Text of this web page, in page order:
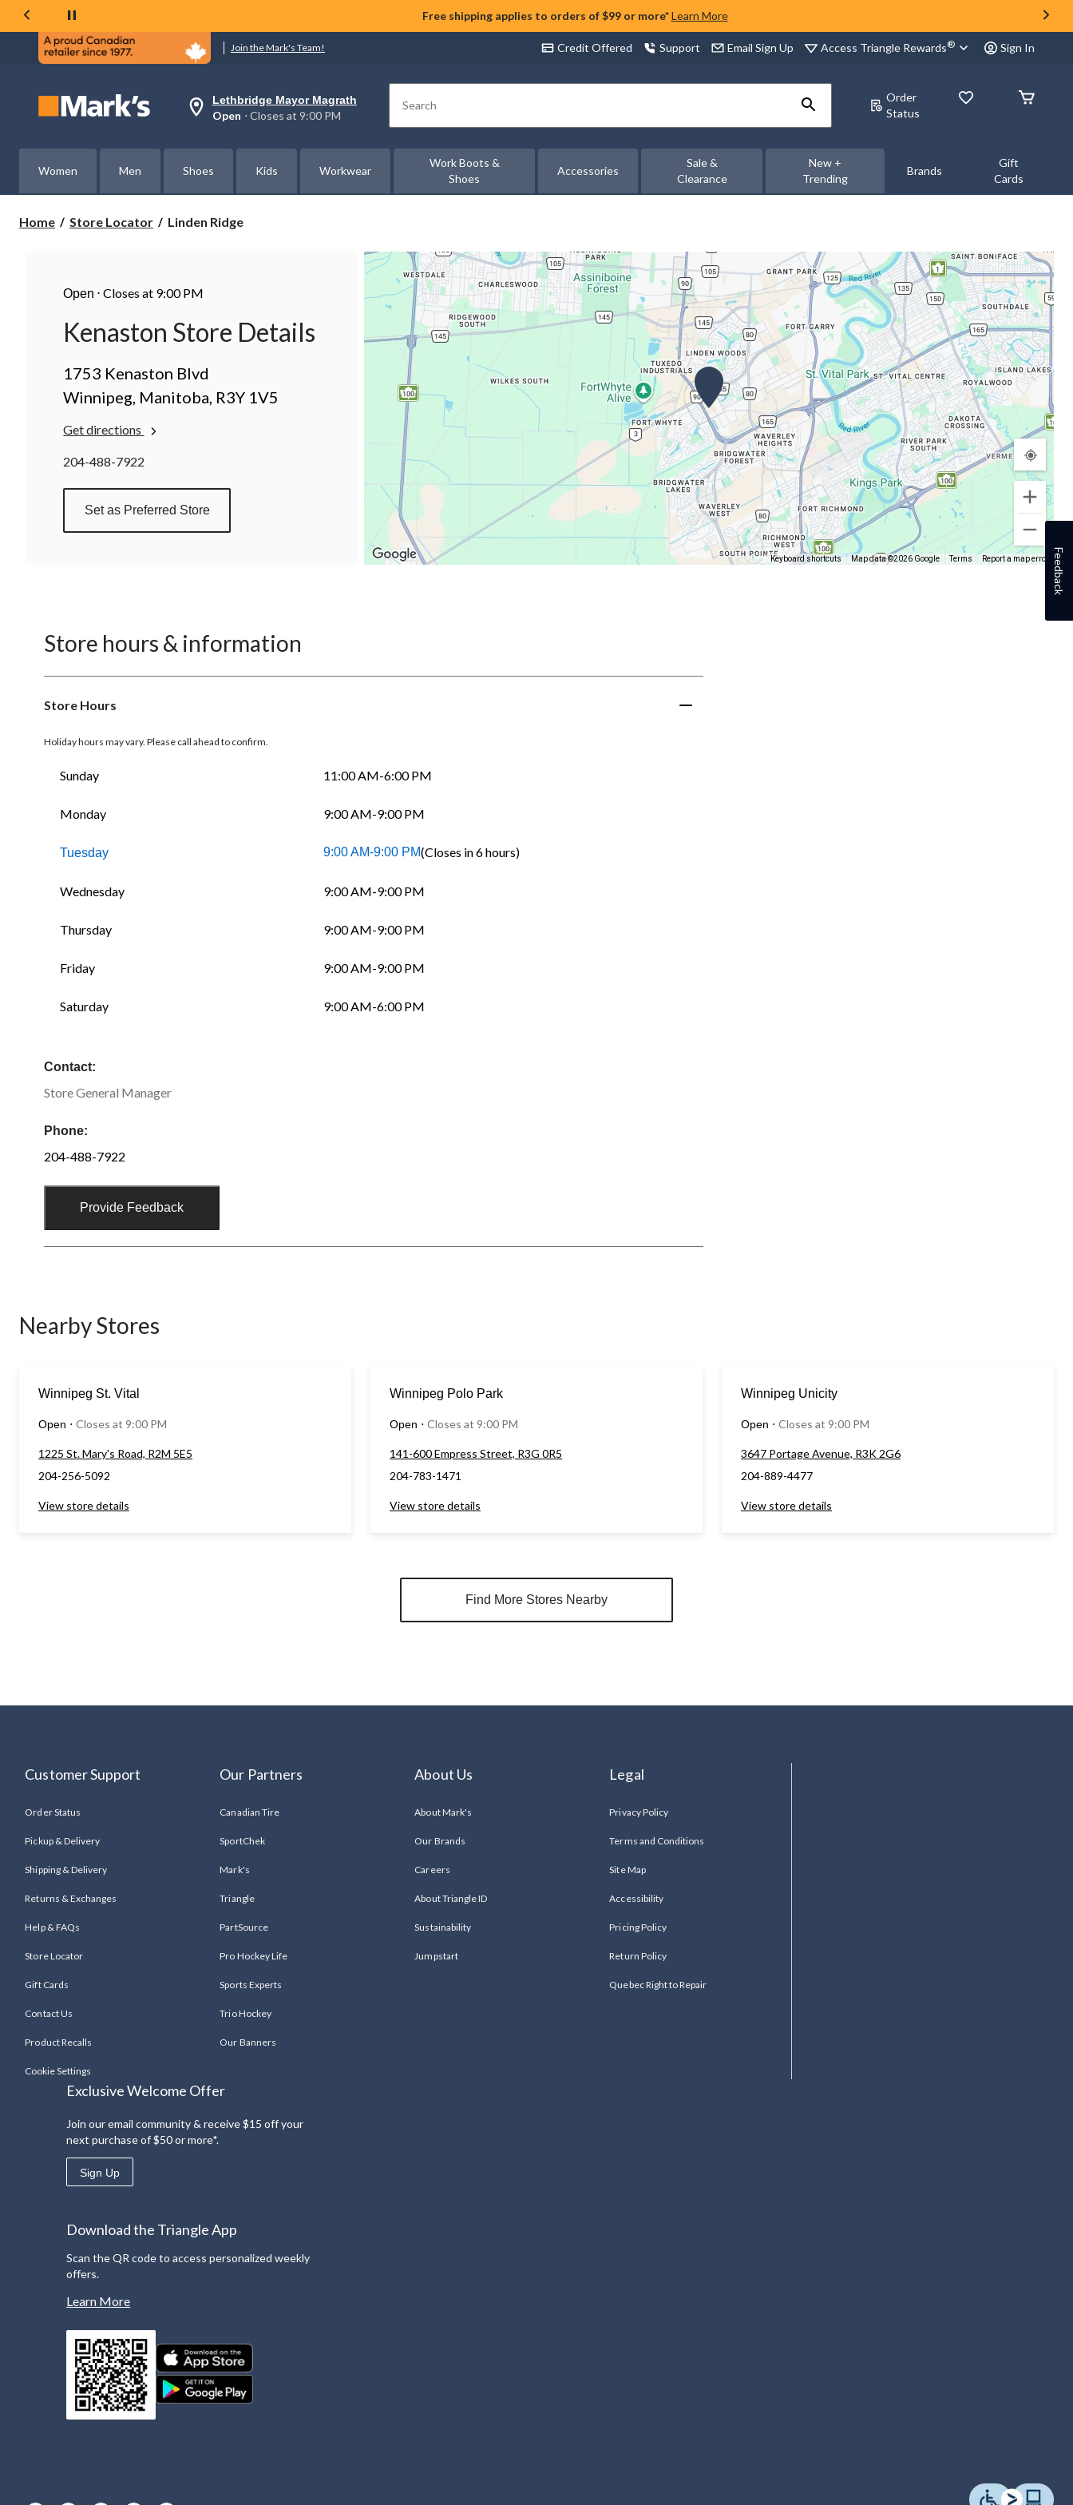
Free shipping applies to orders of $99 or more* Learn More
Join the Mark's Team! Credit Offered Support Email Sign Up Access Triangle Rewards® Sign In
Your
preferred
is
Lethbridge
Mayor
Open,
Closes
click
store
Lethbridge Mayor Magrath
Open ⋅ Closes at 9:00 PM Search
Order
Status
Women Men Shoes Kids Workwear
Work Boots &
Shoes
Accessories
Sale &
Clearance
New +
Trending
Brands
Gift
Cards
Home Store Locator
Linden
Linden Ridge
Open ⋅Closes at 9:00 PM
Kenaston Store Details
1753 Kenaston Blvd
Winnipeg, Manitoba, R3Y 1V5
Get directions
204-488-7922
Set as Preferred Store
Keyboard shortcuts Map data ©2026 Google Terms Report a map error
Store hours & information
Store Hours
Holiday hours may vary. Please call ahead to confirm.
Sunday 11:00 AM-6:00 PM
Monday 9:00 AM-9:00 PM
Tuesday 9:00 AM-9:00 PM(Closes in 6 hours)
Wednesday 9:00 AM-9:00 PM
Thursday 9:00 AM-9:00 PM
Friday 9:00 AM-9:00 PM
Saturday 9:00 AM-6:00 PM
Contact:
Store General Manager
Phone:
204-488-7922
Provide Feedback
Nearby Stores
Winnipeg St. Vital
Open ⋅ Closes at 9:00 PM
1225 St. Mary's Road, R2M 5E5
204-256-5092
View store details
Winnipeg Polo Park
Open ⋅ Closes at 9:00 PM
141-600 Empress Street, R3G 0R5
204-783-1471
View store details
Winnipeg Unicity
Open ⋅ Closes at 9:00 PM
3647 Portage Avenue, R3K 2G6
204-889-4477
View store details
Find More Stores Nearby
Customer Support
Order Status
Pickup & Delivery
Shipping & Delivery
Returns & Exchanges
Help & FAQs
Store Locator
Gift Cards
Contact Us
Product Recalls
Cookie Settings
Our Partners
Canadian Tire
SportChek
Mark's
Triangle
PartSource
Pro Hockey Life
Sports Experts
Trio Hockey
Our Banners
About Us
About Mark's
Our Brands
Careers
About Triangle ID
Sustainability
Jumpstart
Legal
Privacy Policy
Terms and Conditions
Site Map
Accessibility
Pricing Policy
Return Policy
Quebec Right to Repair
Exclusive Welcome Offer
Join our email community & receive $15 off your
next purchase of $50 or more*.
Sign Up
Download the Triangle App
Scan the QR code to access personalized weekly
offers.
Learn More
Feedback